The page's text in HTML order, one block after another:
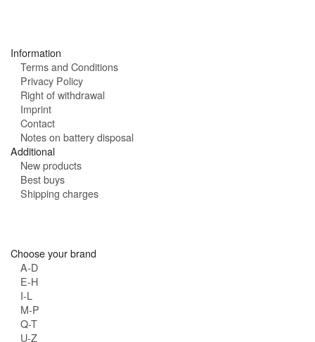
Information
Terms and Conditions
Privacy Policy
Right of withdrawal
Imprint
Contact
Notes on battery disposal
Additional
New products
Best buys
Shipping charges
Choose your brand
A-D
E-H
I-L
M-P
Q-T
U-Z